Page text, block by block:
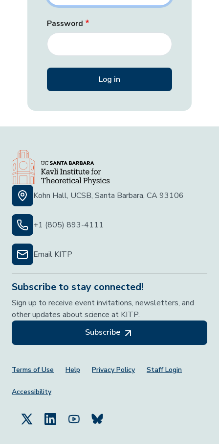
Password
Kohn Hall, UCSB, Santa Barbara, CA 93106
+1 (805) 893-4111
Email KITP
Subscribe to stay connected!
Sign up to receive event invitations, newsletters, and
other updates about science at KITP.
Subscribe
Footer Menu
Terms of Use Help Privacy Policy Staff Login
Accessibility